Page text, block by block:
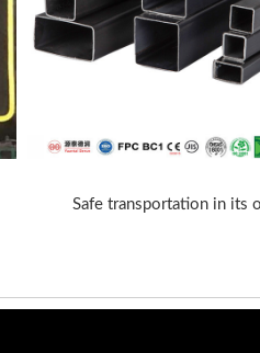
Safe transportation in its